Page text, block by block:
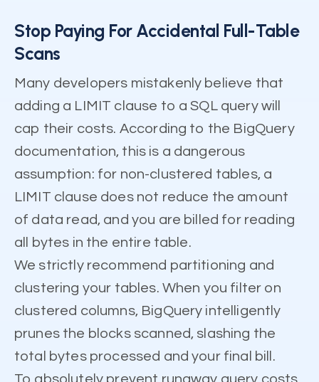
Stop Paying For Accidental Full-Table
Scans
Many developers mistakenly believe that
adding a LIMIT clause to a SQL query will
cap their costs. According to the BigQuery
documentation, this is a dangerous
assumption: for non-clustered tables, a
LIMIT clause does not reduce the amount
of data read, and you are billed for reading
all bytes in the entire table.
We strictly recommend partitioning and
clustering your tables. When you filter on
clustered columns, BigQuery intelligently
prunes the blocks scanned, slashing the
total bytes processed and your final bill.
To absolutely prevent runaway query costs,